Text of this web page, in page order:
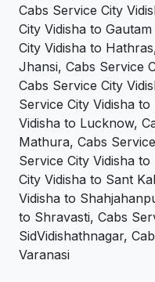
Cabs Service City
City Vidisha to
City Vidisha to
Jhansi, Cabs Service
Cabs Service City
Service City Vidisha
Vidisha to Lucknow,
Mathura, Cabs
Service City Vidisha
City Vidisha to Sant
Vidisha to
to Shravasti, Cabs
SidVidishathnagar,
Varanasi